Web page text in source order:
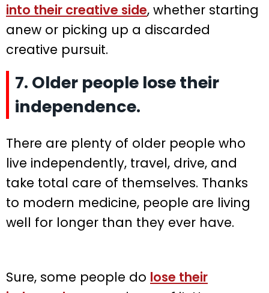
into their creative side, whether starting
anew or picking up a discarded
creative pursuit.
7. Older people lose their
independence.
There are plenty of older people who
live independently, travel, drive, and
take total care of themselves. Thanks
to modern medicine, people are living
well for longer than they ever have.
Sure, some people do lose their